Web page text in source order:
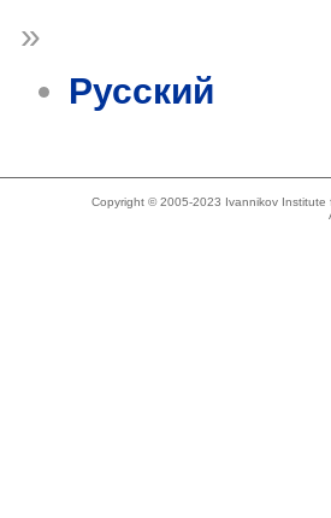
»
Русский
Copyright © 2005-2023 Ivannikov Institute